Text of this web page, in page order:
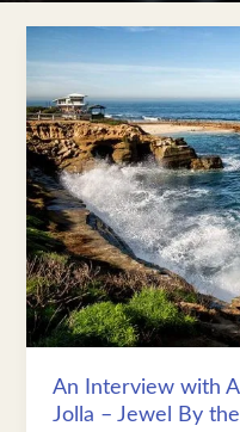
An Interview with
Jolla – Jewel By the
An
Interview
with
Ann
Collins,
Author
of
“La
Jolla
–
Jewel
By
the